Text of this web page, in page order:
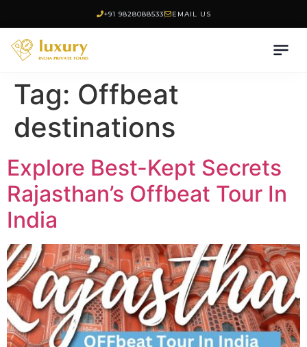
+91 9828088533 EMAIL US
Tag: Offbeat
destinations
Explore Best-Kept Secrets
Rajasthan’s Offbeat Tour In
India